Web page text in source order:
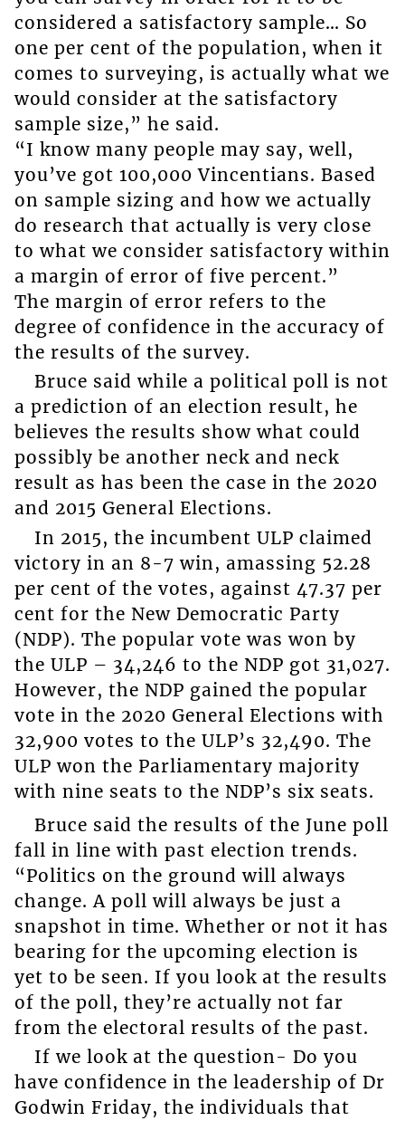
considered a satisfactory sample… So
one per cent of the population, when it
comes to surveying, is actually what we
would consider at the satisfactory
sample size,” he said.
“I know many people may say, well,
you’ve got 100,000 Vincentians. Based
on sample sizing and how we actually
do research that actually is very close
to what we consider satisfactory within
a margin of error of five percent.”
The margin of error refers to the
degree of confidence in the accuracy of
the results of the survey.
Bruce said while a political poll is not
a prediction of an election result, he
believes the results show what could
possibly be another neck and neck
result as has been the case in the 2020
and 2015 General Elections.
In 2015, the incumbent ULP claimed
victory in an 8-7 win, amassing 52.28
per cent of the votes, against 47.37 per
cent for the New Democratic Party
(NDP). The popular vote was won by
the ULP – 34,246 to the NDP got 31,027.
However, the NDP gained the popular
vote in the 2020 General Elections with
32,900 votes to the ULP’s 32,490. The
ULP won the Parliamentary majority
with nine seats to the NDP’s six seats.
Bruce said the results of the June poll
fall in line with past election trends.
“Politics on the ground will always
change. A poll will always be just a
snapshot in time. Whether or not it has
bearing for the upcoming election is
yet to be seen. If you look at the results
of the poll, they’re actually not far
from the electoral results of the past.
If we look at the question- Do you
have confidence in the leadership of Dr
Godwin Friday, the individuals that